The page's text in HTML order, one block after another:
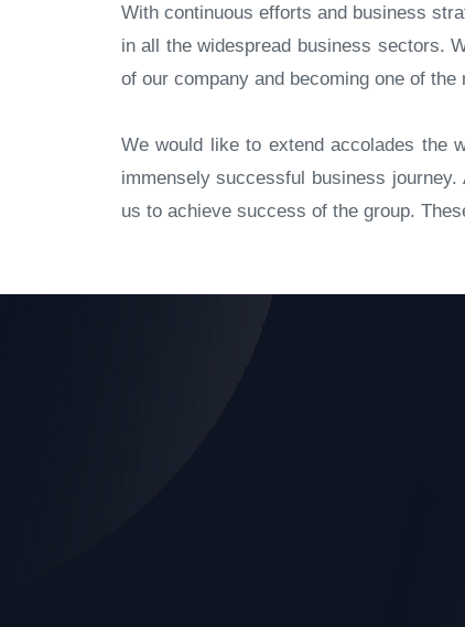
With continuous efforts and business
in all the widespread business sectors.
of our company and becoming one of
We would like to extend accolades the
immensely successful business
us to achieve success of the group.